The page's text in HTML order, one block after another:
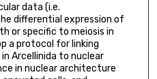
data (i.e.
differential expression of
or specific to meiosis in
a protocol for linking
Arcellinida to nuclear
in nuclear architecture